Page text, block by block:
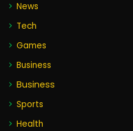
News
Tech
Games
Business
Business
Sports
Health